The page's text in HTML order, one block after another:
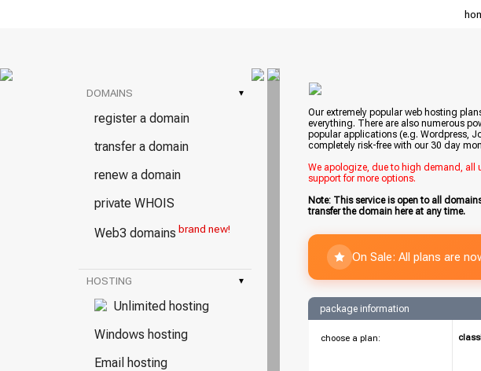
DOMAINS ▾
register a domain
transfer a domain
renew a domain
private WHOIS
Web3 domains brand new!
HOSTING ▾
Unlimited hosting
Windows hosting
Email hosting
Our extremely popular web hosting
everything. There are also numerous
popular applications (e.g. Wordpress,
completely risk-free with our 30 day
We apologize, due to high demand, all
support for more options.
Note: This service is open to all
transfer the domain here at any time.
On Sale: All plans are
package information
choose a plan: